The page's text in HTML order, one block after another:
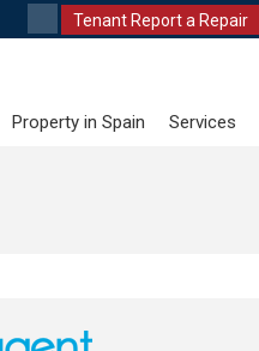
Tenant Report a Repair
Property in Spain Services